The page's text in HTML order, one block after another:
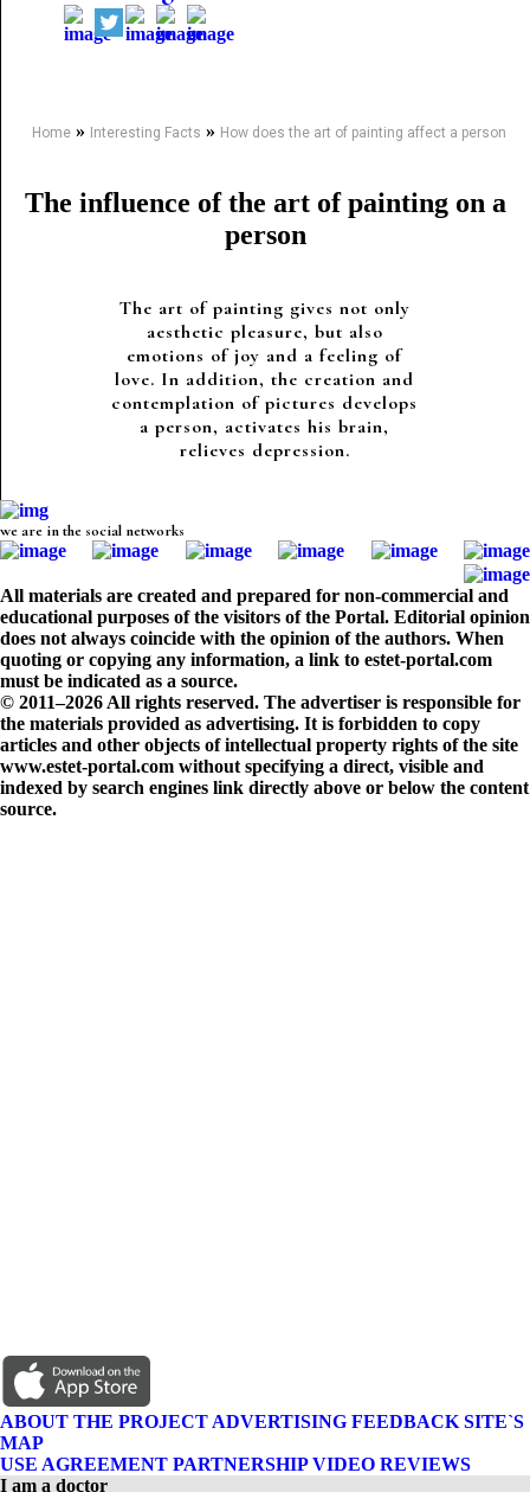
Home» Interesting Facts » How does the art of painting affect a person
The influence of the art of painting on a
person
The art of painting gives not only
aesthetic pleasure, but also
emotions of joy and a feeling of
love. In addition, the creation and
contemplation of pictures develops
a person, activates his brain,
relieves depression.
we are in the social networks
All materials are created and prepared for non-commercial and
educational purposes of the visitors of the Portal. Editorial opinion
does not always coincide with the opinion of the authors. When
quoting or copying any information, a link to estet-portal.com
must be indicated as a source.
© 2011–2026 All rights reserved. The advertiser is responsible for
the materials provided as advertising. It is forbidden to copy
articles and other objects of intellectual property rights of the site
www.estet-portal.com without specifying a direct, visible and
indexed by search engines link directly above or below the content
source.
ABOUT THE PROJECT ADVERTISING FEEDBACK SITE`S
MAP
USE AGREEMENT PARTNERSHIP VIDEO REVIEWS
I am a doctor